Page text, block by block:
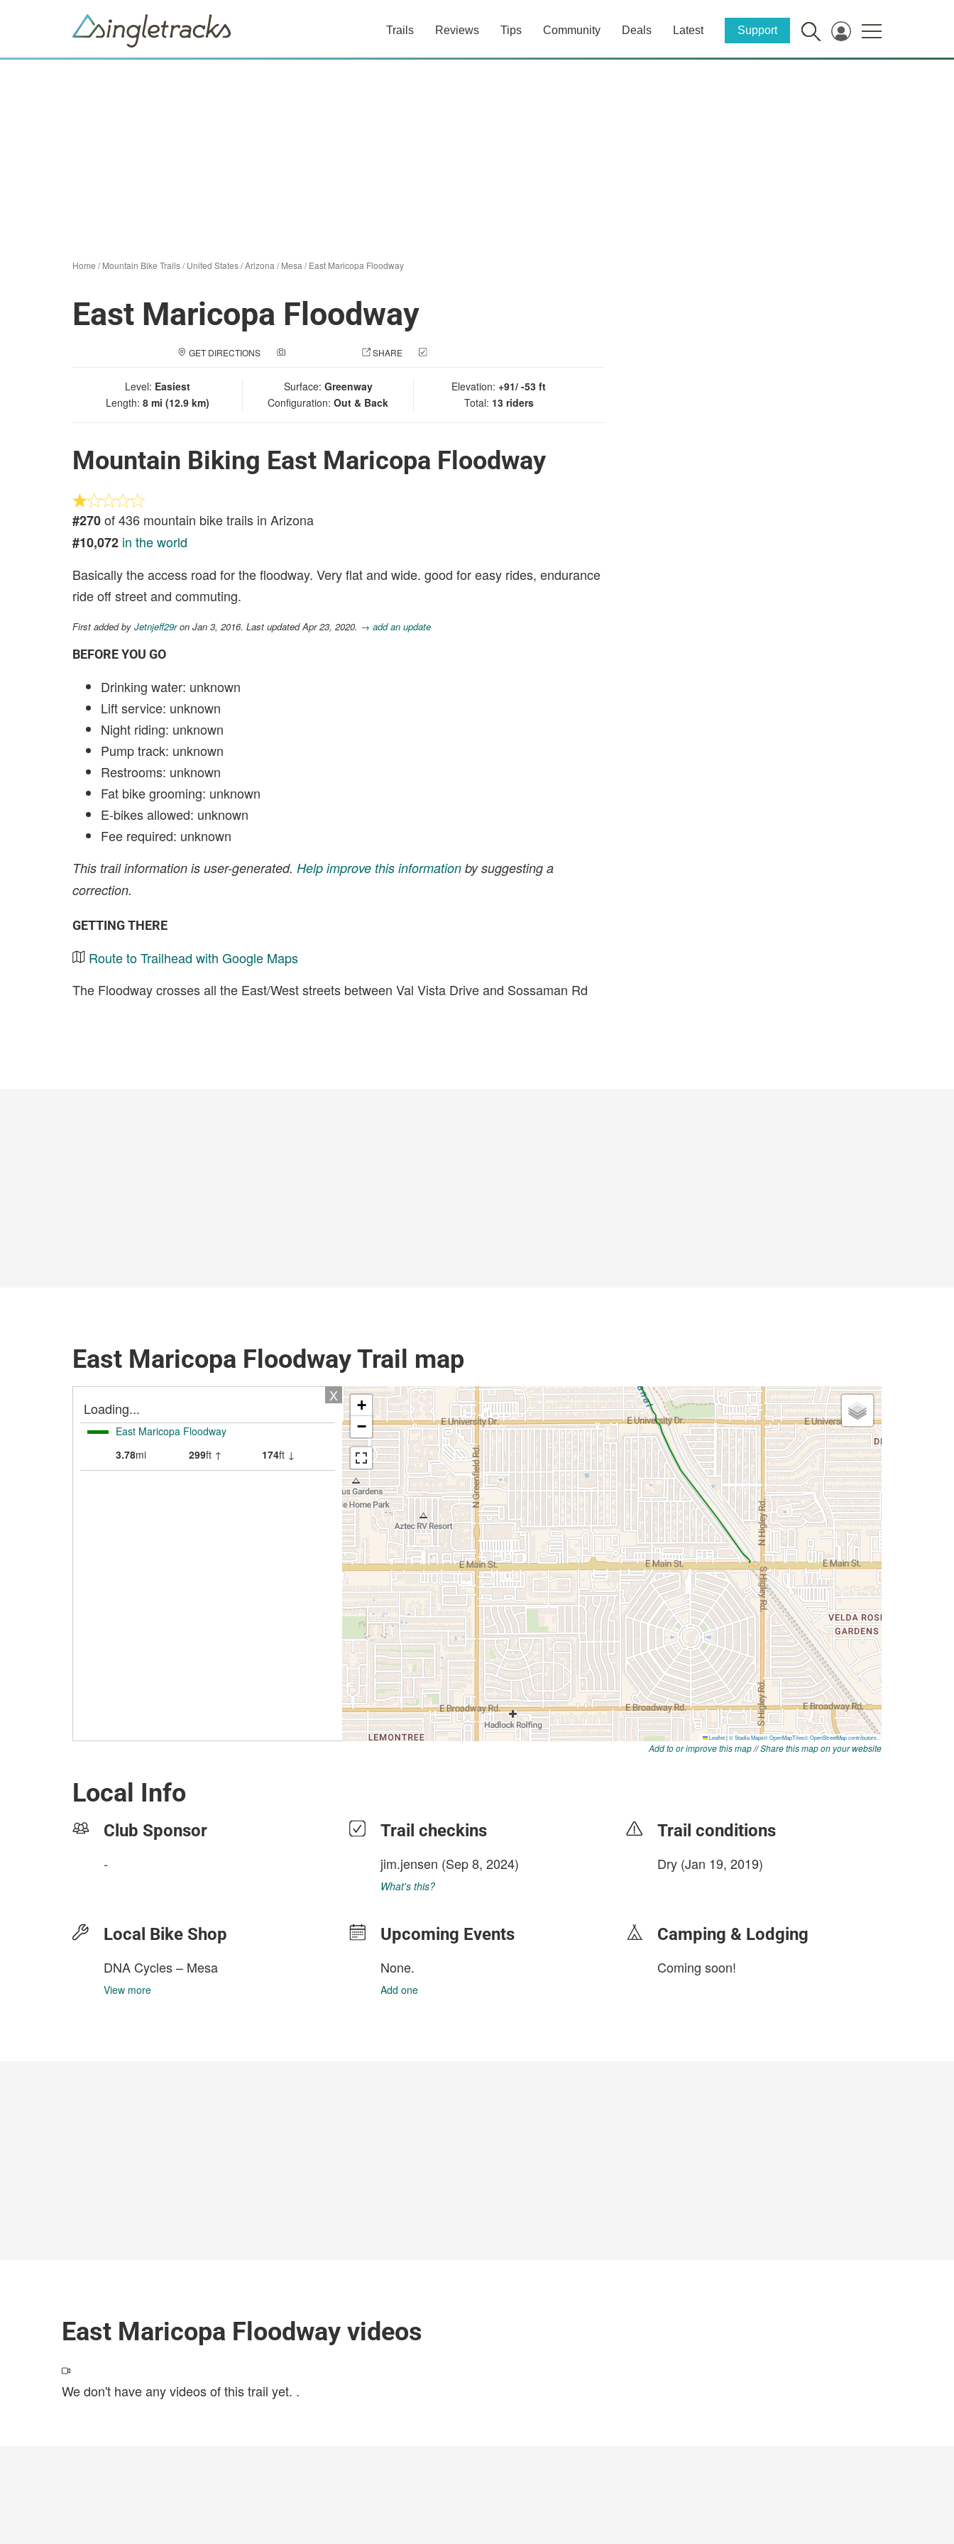
Trails Reviews Tips Community Deals Latest Support
Home /Mountain Bike Trails/United States/Arizona /Mesa /East Maricopa Floodway
East Maricopa Floodway
GET DIRECTIONS SHARE
Level: Easiest
Length: 8 mi (12.9 km)
Surface: Greenway
Configuration: Out & Back
Elevation: +91/ -53 ft
Total: 13 riders
Mountain Biking East Maricopa Floodway
#270of 436 mountain bike trails in Arizona
#10,072 in the world
Basically the access road for the floodway. Very flat and wide. good for easy rides, endurance
ride off street and commuting.
First added by Jetnjeff29ron Jan 3, 2016. Last updated Apr 23, 2020. → add an update
BEFORE YOU GO
Drinking water: unknown
Lift service: unknown
Night riding: unknown
Pump track: unknown
Restrooms: unknown
Fat bike grooming: unknown
E-bikes allowed: unknown
Fee required: unknown
This trail information is user-generated. Help improve this information by suggesting a
correction.
GETTING THERE
Route to Trailhead with Google Maps
The Floodway crosses all the East/West streets between Val Vista Drive and Sossaman Rd
East Maricopa Floodway Trail map
Add to or improve this map//Share this map on your website
Local Info
Club Sponsor
-
Local Bike Shop
DNA Cycles – Mesa
View more
Trail checkins
jim.jensen (Sep 8, 2024)
What's this?
Upcoming Events
None.
Add one
Trail conditions
Dry (Jan 19, 2019)
Camping & Lodging
Coming soon!
East Maricopa Floodway videos
We don't have any videos of this trail yet. .